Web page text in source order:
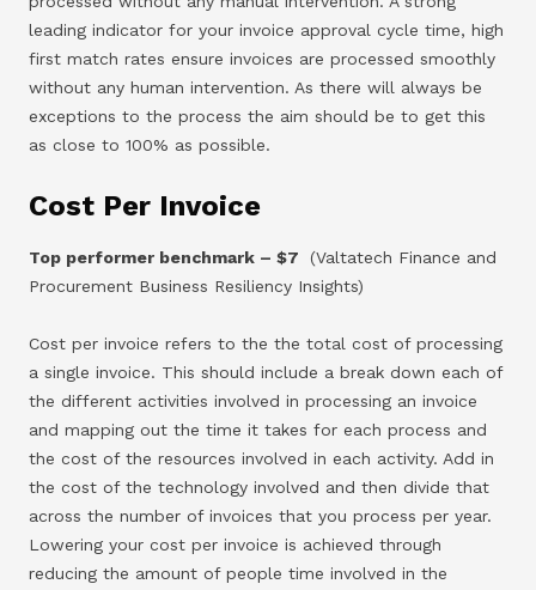
leading indicator for your invoice approval cycle time, high
first match rates ensure invoices are processed smoothly
without any human intervention. As there will always be
exceptions to the process the aim should be to get this
as close to 100% as possible.
Cost Per Invoice
Top performer benchmark – $7
(Valtatech Finance and
Procurement Business Resiliency Insights)
Cost per invoice refers to the the total cost of processing
a single invoice. This should include a break down each of
the different activities involved in processing an invoice
and mapping out the time it takes for each process and
the cost of the resources involved in each activity. Add in
the cost of the technology involved and then divide that
across the number of invoices that you process per year.
Lowering your cost per invoice is achieved through
reducing the amount of people time involved in the